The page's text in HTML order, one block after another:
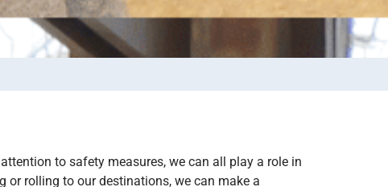
to safety measures, we can all play a role in
or rolling to our destinations, we can make a